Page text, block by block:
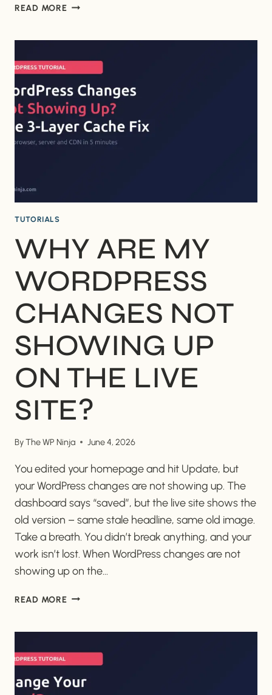
READ MOREWHY
WORDPRESS
LOGO
STILL
SHOWING
IN
GOOGLE
SEARCH?
TUTORIALS
WHY ARE MY
WORDPRESS
CHANGES NOT
SHOWING UP
ON THE LIVE
SITE?
ByThe WP Ninja June 4, 2026
You edited your homepage and hit Update, but
your WordPress changes are not showing up. The
dashboard says “saved”, but the live site shows the
old version – same stale headline, same old image.
Take a breath. You didn’t break anything, and your
work isn’t lost. When WordPress changes are not
showing up on the…
READ MOREWHY
CHANGES
NOT
SHOWING